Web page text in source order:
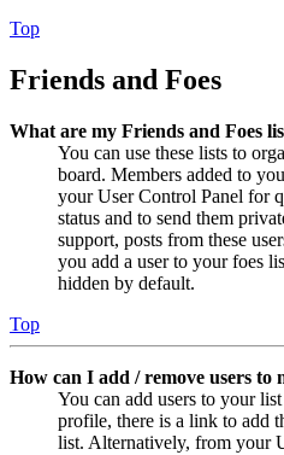
Top
Friends and Foes
What are my Friends and Foes
You can use these lists to
board. Members added to
your User Control Panel for
status and to send them
support, posts from these
you add a user to your foes
hidden by default.
Top
How can I add / remove users to
You can add users to your
profile, there is a link to add
list. Alternatively, from your